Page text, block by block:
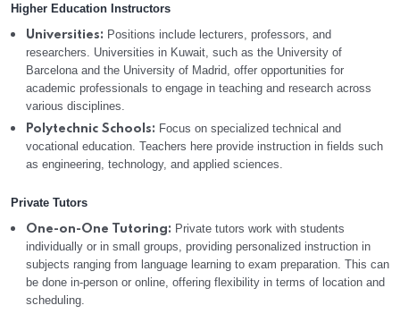
Higher Education Instructors
Universities: Positions include lecturers, professors, and
researchers. Universities in Kuwait, such as the University of
Barcelona and the University of Madrid, offer opportunities for
academic professionals to engage in teaching and research across
various disciplines.
Polytechnic Schools: Focus on specialized technical and
vocational education. Teachers here provide instruction in fields such
as engineering, technology, and applied sciences.
Private Tutors
One-on-One Tutoring: Private tutors work with students
individually or in small groups, providing personalized instruction in
subjects ranging from language learning to exam preparation. This can
be done in-person or online, offering flexibility in terms of location and
scheduling.